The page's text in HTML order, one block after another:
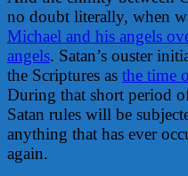
no doubt literally, when
Michael and his angels
angels. Satan’s ouster
the Scriptures as the time
During that short period
Satan rules will be
anything that has ever
again.